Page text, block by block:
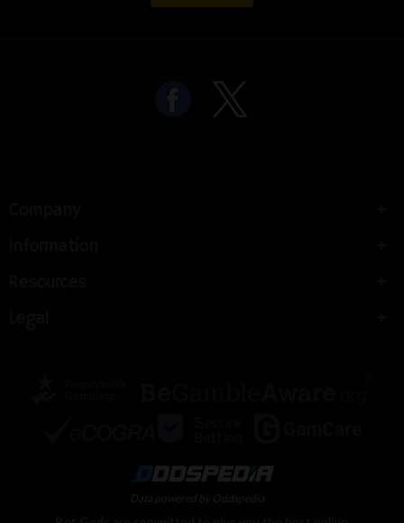
Data powered by Oddspedia